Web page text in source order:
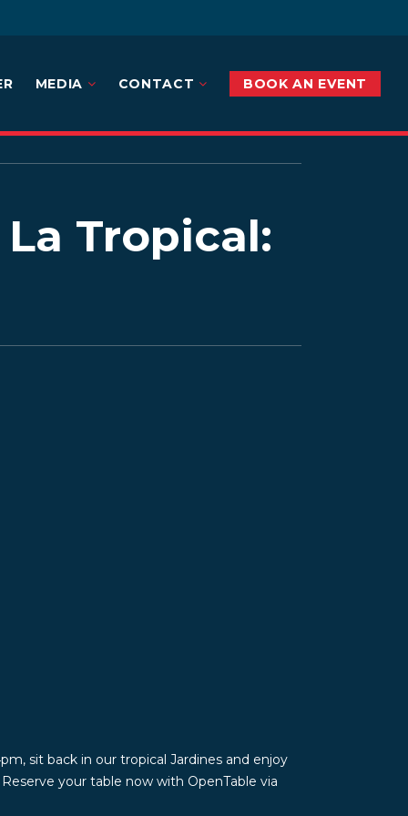
MEDIA CONTACT BOOK AN EVENT
Tropical:
sit back in our tropical Jardines and enjoy
your table now with OpenTable via